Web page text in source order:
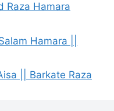
Raza Hamara
Hamara ||
|| Barkate Raza